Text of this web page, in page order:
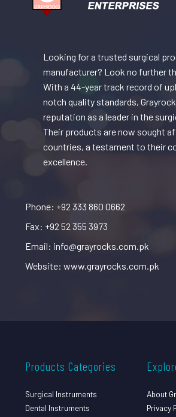
Looking for a trusted surgical
manufacturer? Look no further
With a 44-year track record of
notch quality standards,
reputation as a leader in the
Their products are now sought
countries, a testament to their
excellence.
Phone: +92 333 860 0662
Fax: +92 52 355 3973
Email: info@grayrocks.com.pk
Website: www.grayrocks.com.pk
Products Categories
Surgical Instruments
Dental Instruments
About
Privacy